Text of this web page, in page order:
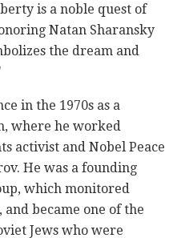
is a noble quest of
Natan Sharansky
the dream and
in the 1970s as a
where he worked
activist and Nobel Peace
He was a founding
which monitored
and became one of the
Jews who were